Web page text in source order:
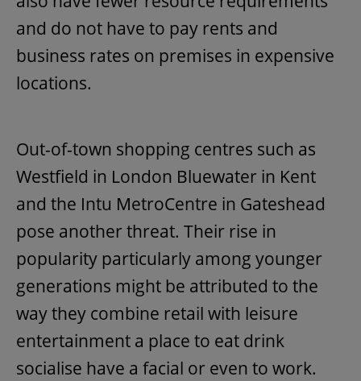
and do not have to pay rents and
business rates on premises in expensive
locations.
Out-of-town shopping centres such as
Westfield in London Bluewater in Kent
and the Intu MetroCentre in Gateshead
pose another threat. Their rise in
popularity particularly among younger
generations might be attributed to the
way they combine retail with leisure
entertainment a place to eat drink
socialise have a facial or even to work.